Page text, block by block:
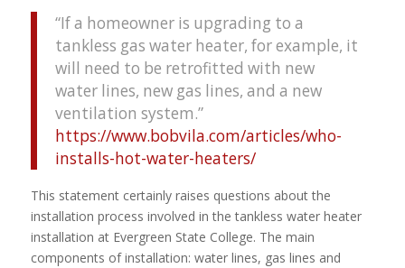
“If a homeowner is upgrading to a
tankless gas water heater, for example, it
will need to be retrofitted with new
water lines, new gas lines, and a new
ventilation system.”
https://www.bobvila.com/articles/who-
installs-hot-water-heaters/
This statement certainly raises questions about the
installation process involved in the tankless water heater
installation at Evergreen State College. The main
components of installation: water lines, gas lines and